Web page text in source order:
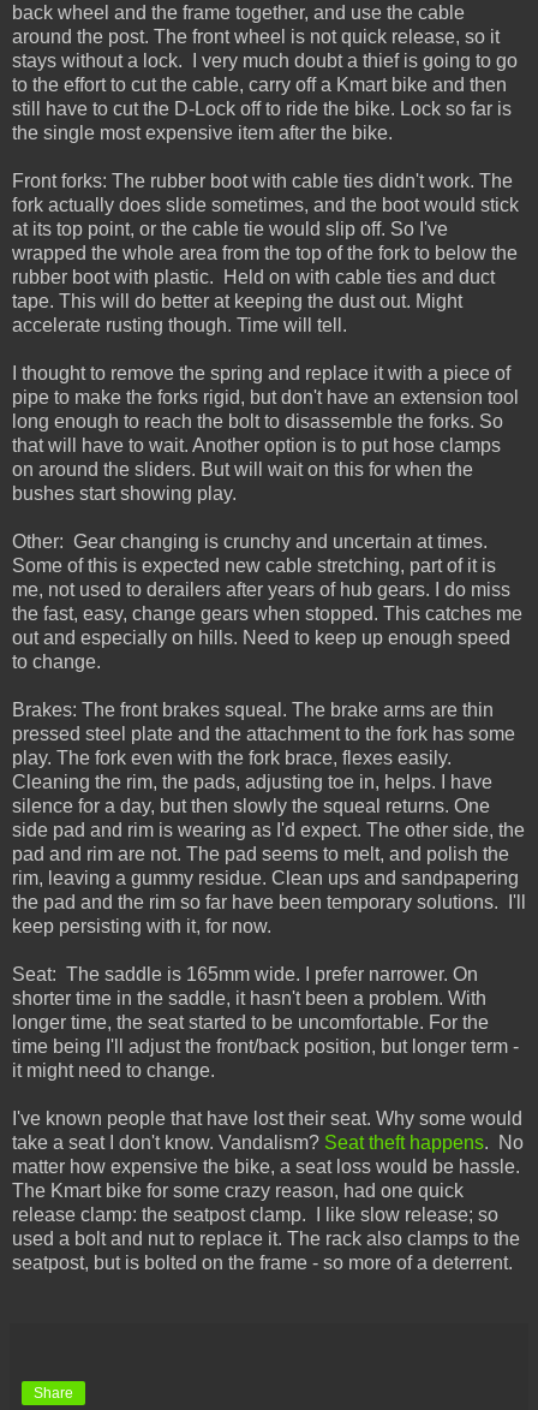
back wheel and the frame together, and use the cable
around the post. The front wheel is not quick release, so it
stays without a lock. I very much doubt a thief is going to go
to the effort to cut the cable, carry off a Kmart bike and then
still have to cut the D-Lock off to ride the bike. Lock so far is
the single most expensive item after the bike.
Front forks: The rubber boot with cable ties didn't work. The
fork actually does slide sometimes, and the boot would stick
at its top point, or the cable tie would slip off. So I've
wrapped the whole area from the top of the fork to below the
rubber boot with plastic. Held on with cable ties and duct
tape. This will do better at keeping the dust out. Might
accelerate rusting though. Time will tell.
I thought to remove the spring and replace it with a piece of
pipe to make the forks rigid, but don't have an extension tool
long enough to reach the bolt to disassemble the forks. So
that will have to wait. Another option is to put hose clamps
on around the sliders. But will wait on this for when the
bushes start showing play.
Other: Gear changing is crunchy and uncertain at times.
Some of this is expected new cable stretching, part of it is
me, not used to derailers after years of hub gears. I do miss
the fast, easy, change gears when stopped. This catches me
out and especially on hills. Need to keep up enough speed
to change.
Brakes: The front brakes squeal. The brake arms are thin
pressed steel plate and the attachment to the fork has some
play. The fork even with the fork brace, flexes easily.
Cleaning the rim, the pads, adjusting toe in, helps. I have
silence for a day, but then slowly the squeal returns. One
side pad and rim is wearing as I'd expect. The other side, the
pad and rim are not. The pad seems to melt, and polish the
rim, leaving a gummy residue. Clean ups and sandpapering
the pad and the rim so far have been temporary solutions. I'll
keep persisting with it, for now.
Seat: The saddle is 165mm wide. I prefer narrower. On
shorter time in the saddle, it hasn't been a problem. With
longer time, the seat started to be uncomfortable. For the
time being I'll adjust the front/back position, but longer term -
it might need to change.
I've known people that have lost their seat. Why some would
take a seat I don't know. Vandalism? Seat theft happens. No
matter how expensive the bike, a seat loss would be hassle.
The Kmart bike for some crazy reason, had one quick
release clamp: the seatpost clamp. I like slow release; so
used a bolt and nut to replace it. The rack also clamps to the
seatpost, but is bolted on the frame - so more of a deterrent.
Share